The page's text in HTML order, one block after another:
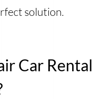
solution.
Car Rental